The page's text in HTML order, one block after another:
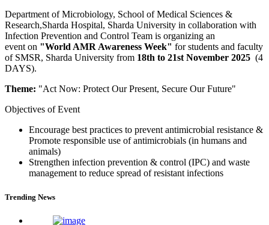
Department of Microbiology, School of Medical Sciences &
Research,Sharda Hospital, Sharda University in collaboration with
Infection Prevention and Control Team is organizing an
event on "World AMR Awareness Week" for students and faculty
of SMSR, Sharda University from 18th to 21st November 2025 (4
DAYS).
Theme: "Act Now: Protect Our Present, Secure Our Future"
Objectives of Event
Encourage best practices to prevent antimicrobial resistance &
Promote responsible use of antimicrobials (in humans and
animals)
Strengthen infection prevention & control (IPC) and waste
management to reduce spread of resistant infections
Trending News